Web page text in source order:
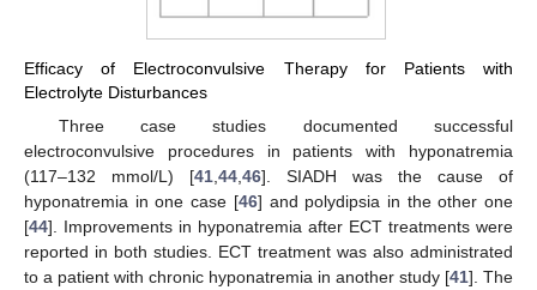
Efficacy of Electroconvulsive Therapy for Patients with
Electrolyte Disturbances
Three case studies documented successful
electroconvulsive procedures in patients with hyponatremia
(117–132 mmol/L) [41 44 46]. SIADH was the cause of
hyponatremia in one case [46] and polydipsia in the other one
[44]. Improvements in hyponatremia after ECT treatments were
reported in both studies. ECT treatment was also administrated
to a patient with chronic hyponatremia in another study [41]. The